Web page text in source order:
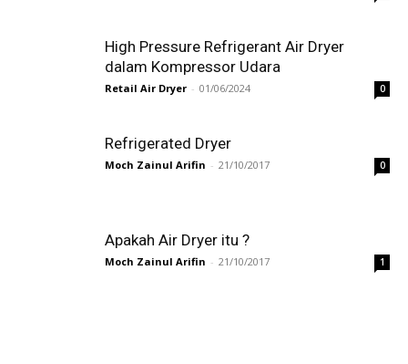
High Pressure Refrigerant Air Dryer
dalam Kompressor Udara
Retail Air Dryer - 01/06/2024 0
Refrigerated Dryer
Moch Zainul Arifin - 21/10/2017 0
Apakah Air Dryer itu ?
Moch Zainul Arifin - 21/10/2017 1